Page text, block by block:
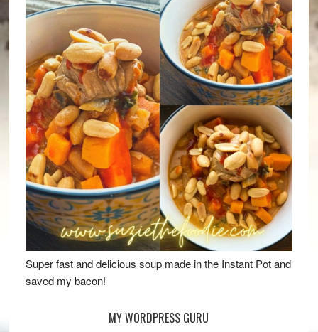
Super fast and delicious soup made in the Instant Pot and
saved my bacon!
MY WORDPRESS GURU